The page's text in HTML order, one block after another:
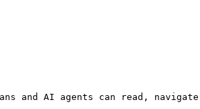
and AI agents can read,